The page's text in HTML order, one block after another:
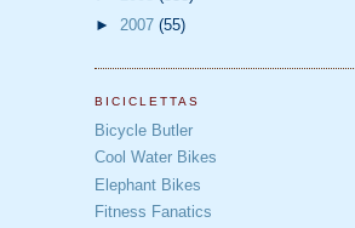
► 2007 (55)
BICICLETTAS
Bicycle Butler
Cool Water Bikes
Elephant Bikes
Fitness Fanatics